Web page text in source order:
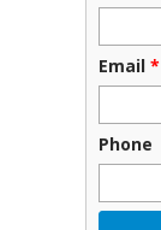
Email *
Phone